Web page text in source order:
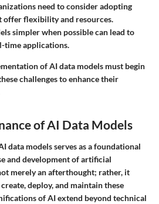
need to consider adopting
offer flexibility and resources.
simpler when possible can lead to
time applications.
of AI data models must begin
challenges to enhance their
of AI Data Models
data models serves as a foundational
and development of artificial
merely an afterthought; rather, it
deploy, and maintain these
of AI extend beyond technical